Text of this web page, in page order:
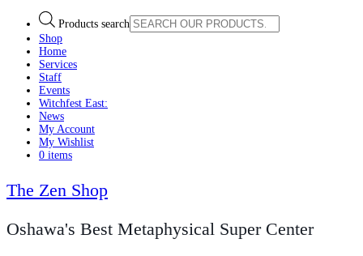
Products search
Shop
Home
Services
Staff
Events
Witchfest East:
News
My Account
My Wishlist
0 items
The Zen Shop
Oshawa's Best Metaphysical Super Center